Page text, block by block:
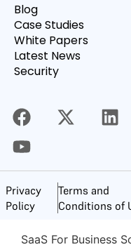
Blog
Case Studies
White Papers
Latest News
Security
Privacy
Policy
Terms and
Conditions of
SaaS For Business